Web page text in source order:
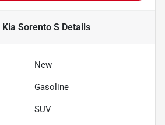
Sorento SDetails
New
Gasoline
SUV